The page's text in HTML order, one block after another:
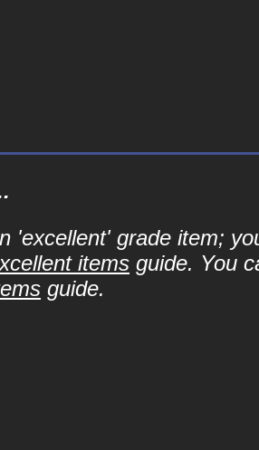
'excellent' grade item;
items guide. You
guide.